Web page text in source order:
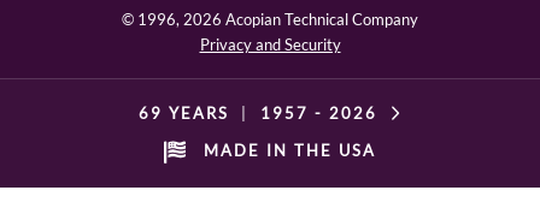
© 1996, 2026 Acopian Technical Company
Privacy and Security
69 YEARS 1957 - 2026
MADE IN THE USA